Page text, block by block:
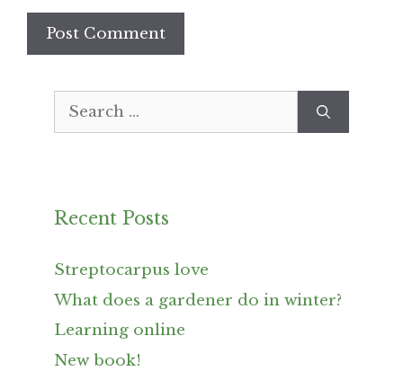
Search
Recent Posts
Streptocarpus love
What does a gardener do in winter?
Learning online
New book!